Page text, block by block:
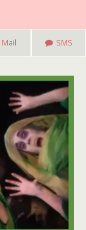
Mail SMS